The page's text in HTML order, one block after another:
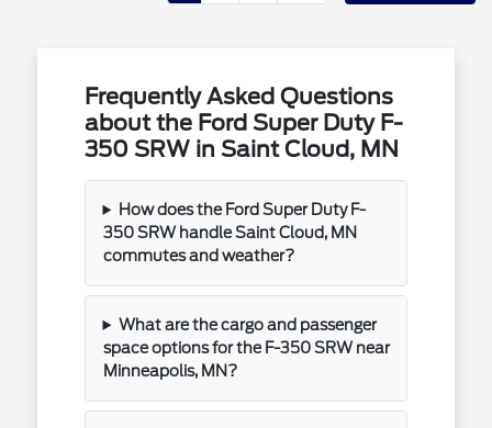
Frequently Asked Questions
about the Ford Super Duty F-
350 SRW in Saint Cloud, MN
How does the Ford Super Duty F-
350 SRW handle Saint Cloud, MN
commutes and weather?
What are the cargo and passenger
space options for the F-350 SRW near
Minneapolis, MN?